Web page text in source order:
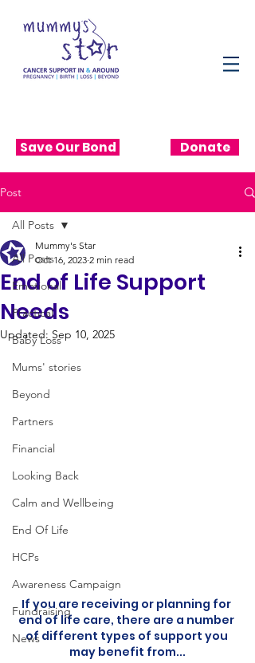
Save Our Bond Donate
Post
All Posts
Emotional
Practical
Baby Loss
Mums' stories
Beyond
Partners
Financial
Looking Back
Calm and Wellbeing
End Of Life
HCPs
Awareness Campaign
Fundraising
News
All Posts
End of Life Support
Needs
Mummy's Star
Oct 16, 2023 2 min read
Updated: Sep 10, 2025
If you are receiving or planning for
end of life care, there are a number
of different types of support you
may benefit from...